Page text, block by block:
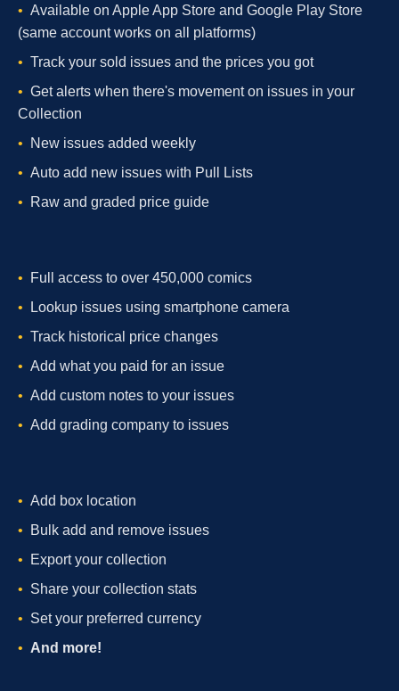
Available on Apple App Store and Google Play Store
(same account works on all platforms)
Track your sold issues and the prices you got
Get alerts when there's movement on issues in your
Collection
New issues added weekly
Auto add new issues with Pull Lists
Raw and graded price guide
Full access to over 450,000 comics
Lookup issues using smartphone camera
Track historical price changes
Add what you paid for an issue
Add custom notes to your issues
Add grading company to issues
Add box location
Bulk add and remove issues
Export your collection
Share your collection stats
Set your preferred currency
And more!